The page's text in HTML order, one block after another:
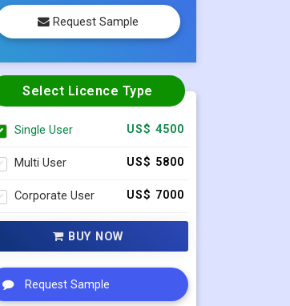
Request Sample
Select Licence Type
Single User US$ 4500
Multi User US$ 5800
Corporate User US$ 7000
BUY NOW
Request Sample